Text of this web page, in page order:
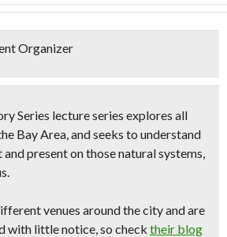
Organizer
Series lecture series explores all
Bay Area, and seeks to understand
present on those natural systems,
venues around the city and are
with little notice, so check their blog